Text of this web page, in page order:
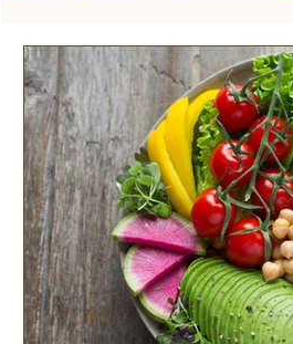
Mental Health
Women's Health